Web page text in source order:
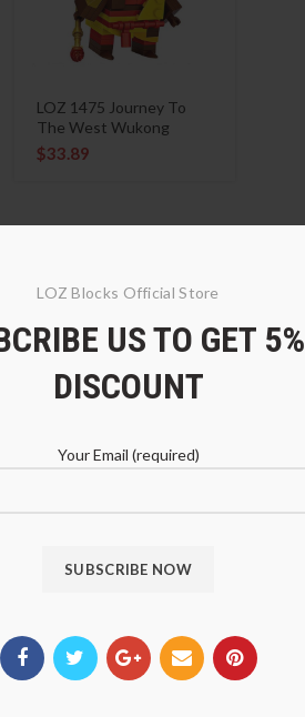
LOZ Blocks Official Store
US TO GET 5%
DISCOUNT
Your Email (required)
LOZ 1475 Journey To
The West Wukong
$33.89